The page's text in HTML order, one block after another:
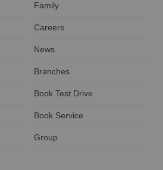
Family
Careers
News
Branches
Book Test Drive
Book Service
Group